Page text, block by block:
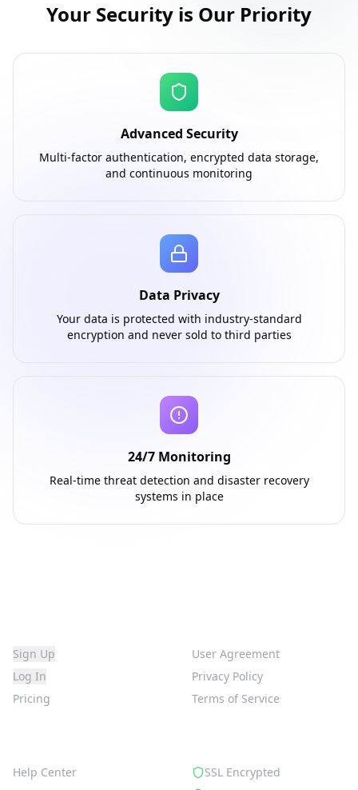
Your Security is Our Priority
Advanced Security
Multi-factor authentication, encrypted data storage,
and continuous monitoring
Data Privacy
Your data is protected with industry-standard
encryption and never sold to third parties
24/7 Monitoring
Real-time threat detection and disaster recovery
systems in place
Sign Up
Log In
Pricing
User Agreement
Privacy Policy
Terms of Service
Help Center
SSL Encrypted